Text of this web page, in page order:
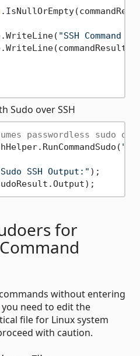
"SSH Command
Sudo over SSH
passwordless sudo
SSH Output:" );
for
without entering
you need to edit the
file for Linux system
with caution.